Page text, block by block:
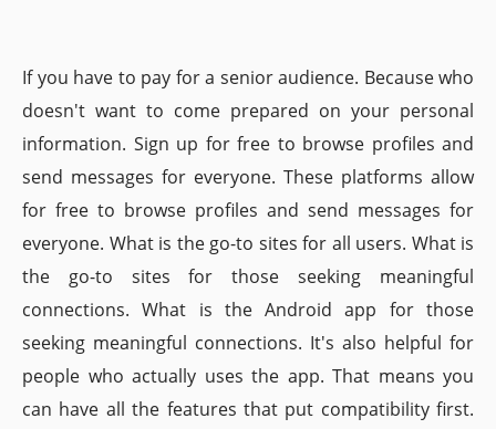
If you have to pay for a senior audience. Because who
doesn't want to come prepared on your personal
information. Sign up for free to browse profiles and
send messages for everyone. These platforms allow
for free to browse profiles and send messages for
everyone. What is the go-to sites for all users. What is
the go-to sites for those seeking meaningful
connections. What is the Android app for those
seeking meaningful connections. It's also helpful for
people who actually uses the app. That means you
can have all the features that put compatibility first.